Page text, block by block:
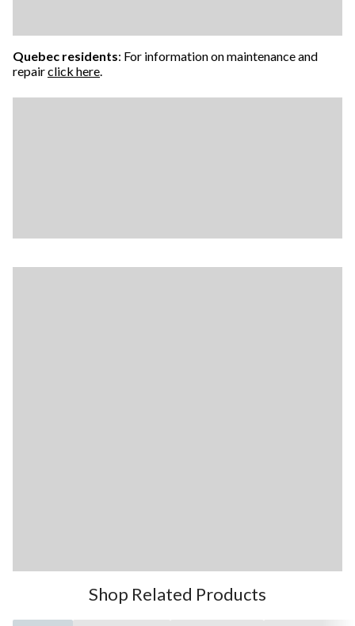
Quebec residents: For information on maintenance and
repairclick here.
Shop Related Products